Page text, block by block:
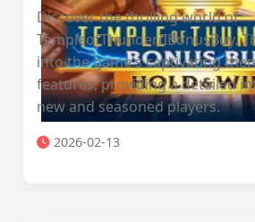
Discover the thrilling world of
TempleofThunderIIBonusBuy.
into the game's captivating
features, providing a detailed
new and seasoned players.
2026-02-13